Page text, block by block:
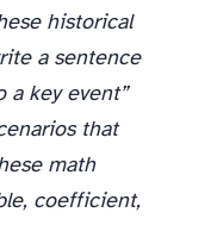
historical
a sentence
a key event”
that
math
coefficient,